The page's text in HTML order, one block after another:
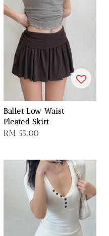
Ballet Low Waist
Pleated Skirt
Regular
RM 55.00